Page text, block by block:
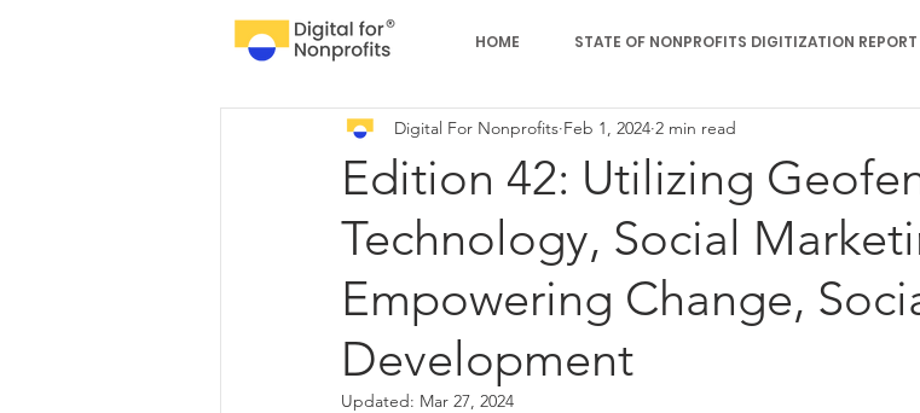
HOME STATE OF NONPROFITS DIGITIZATION REPORT
Edition 42: Utilizing
Technology, Social
Empowering Change,
Development
Digital For Nonprofits Feb 1, 2024 2 min read
Updated: Mar 27, 2024